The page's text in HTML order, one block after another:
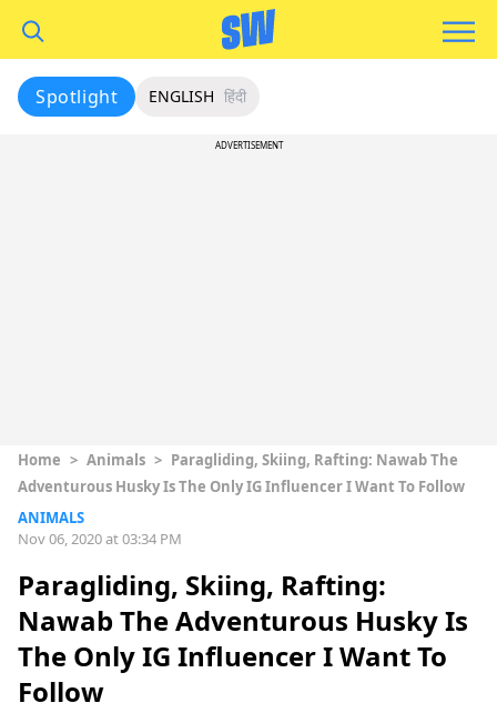
Spotlight ENGLISH हिंदी
ADVERTISEMENT
Home > Animals > Paragliding, Skiing, Rafting: Nawab The
Adventurous Husky Is The Only IG Influencer I Want To Follow
ANIMALS
Nov 06, 2020 at 03:34 PM
Paragliding, Skiing, Rafting:
Nawab The Adventurous Husky Is
The Only IG Influencer I Want To
Follow